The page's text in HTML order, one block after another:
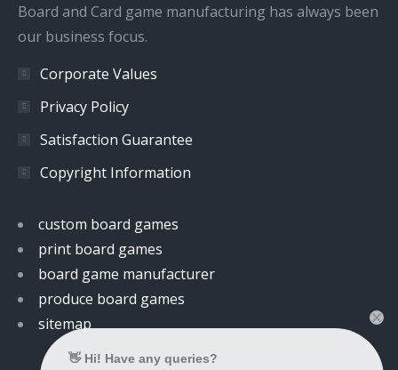
Board and Card game manufacturing has always been
our business focus.
Corporate Values
Privacy Policy
Satisfaction Guarantee
Copyright Information
custom board games
print board games
board game manufacturer
produce board games
sitemap
👋 Hi! Have any queries?